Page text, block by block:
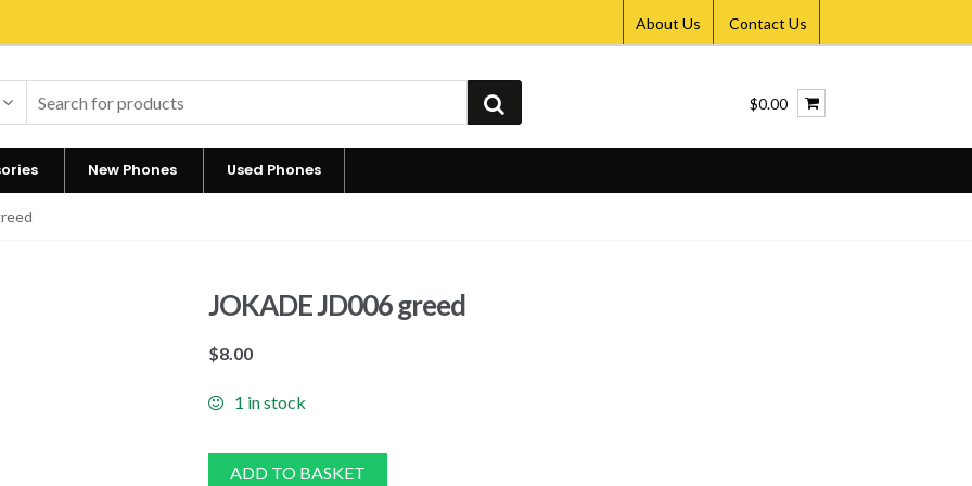
About Us Contact Us
$0.00
New Phones Used Phones
JOKADE JD006 greed
$8.00
1 in stock
ADD TO BASKET